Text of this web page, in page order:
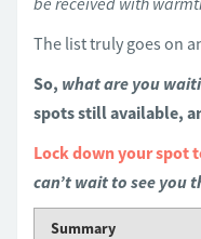
The list truly goes on
So, what are you
spots still available,
Lock down your spot
can’t wait to see you
Summary